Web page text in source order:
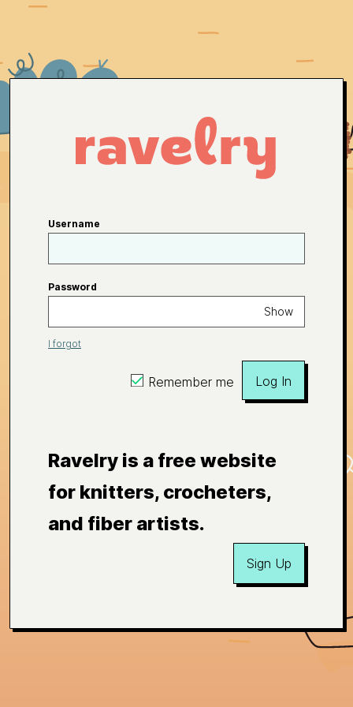
Username
Password
Show
I forgot
Remember me Log In
Ravelry is a free website
for knitters, crocheters,
and fiber artists.
Sign Up